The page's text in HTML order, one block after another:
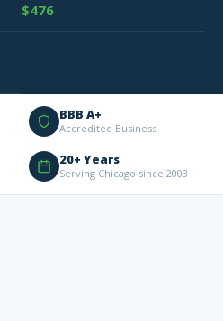
$476
BBB A+
Accredited Business
20+ Years
Serving Chicago since 2003